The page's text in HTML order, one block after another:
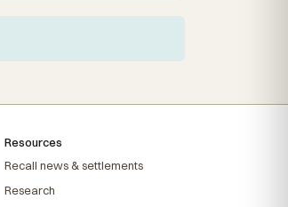
Resources
Recall news & settlements
Research